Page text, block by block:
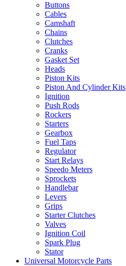
Buttons
Cables
Camshaft
Chains
Clutches
Cranks
Gasket Set
Heads
Piston Kits
Piston And Cylinder Kits
Ignition
Push Rods
Rockers
Starters
Gearbox
Fuel Taps
Regulator
Start Relays
Speedo Meters
Sprockets
Handlebar
Levers
Grips
Starter Clutches
Valves
Ignition Coil
Spark Plug
Stator
Universal Motorcycle Parts